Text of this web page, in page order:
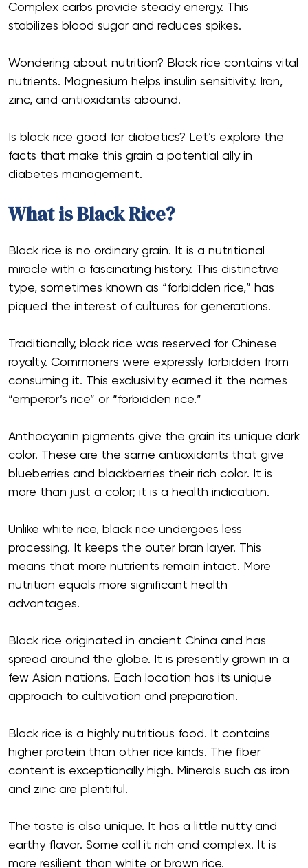
Complex carbs provide steady energy. This
stabilizes blood sugar and reduces spikes.
Wondering about nutrition? Black rice contains vital
nutrients. Magnesium helps insulin sensitivity. Iron,
zinc, and antioxidants abound.
Is black rice good for diabetics? Let’s explore the
facts that make this grain a potential ally in
diabetes management.
What is Black Rice?
Black rice is no ordinary grain. It is a nutritional
miracle with a fascinating history. This distinctive
type, sometimes known as “forbidden rice,” has
piqued the interest of cultures for generations.
Traditionally, black rice was reserved for Chinese
royalty. Commoners were expressly forbidden from
consuming it. This exclusivity earned it the names
“emperor’s rice” or “forbidden rice.”
Anthocyanin pigments give the grain its unique dark
color. These are the same antioxidants that give
blueberries and blackberries their rich color. It is
more than just a color; it is a health indication.
Unlike white rice, black rice undergoes less
processing. It keeps the outer bran layer. This
means that more nutrients remain intact. More
nutrition equals more significant health
advantages.
Black rice originated in ancient China and has
spread around the globe. It is presently grown in a
few Asian nations. Each location has its unique
approach to cultivation and preparation.
Black rice is a highly nutritious food. It contains
higher protein than other rice kinds. The fiber
content is exceptionally high. Minerals such as iron
and zinc are plentiful.
The taste is also unique. It has a little nutty and
earthy flavor. Some call it rich and complex. It is
more resilient than white or brown rice.